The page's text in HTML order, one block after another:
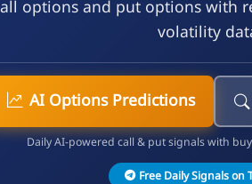
options and put options with
volatility
AI Options Predictions
Daily AI-powered call & put signals with
Free Daily Signals on